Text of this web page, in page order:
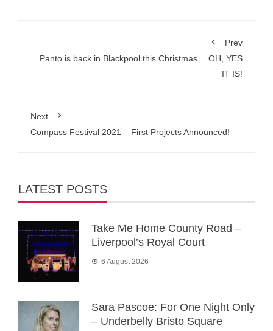
Prev
Panto is back in Blackpool this Christmas… OH, YES
IT IS!
Next
Compass Festival 2021 – First Projects Announced!
LATEST POSTS
Take Me Home County Road –
Liverpool’s Royal Court
6 August 2026
Sara Pascoe: For One Night Only
– Underbelly Bristo Square